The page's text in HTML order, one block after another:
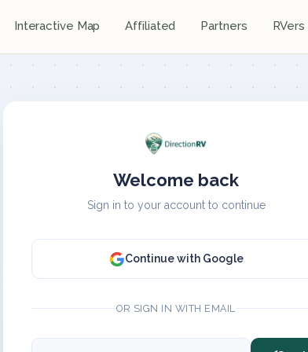
Interactive Map Affiliated Partners RVers
Welcome back
Sign in to your account to continue
Continue with Google
OR SIGN IN WITH EMAIL